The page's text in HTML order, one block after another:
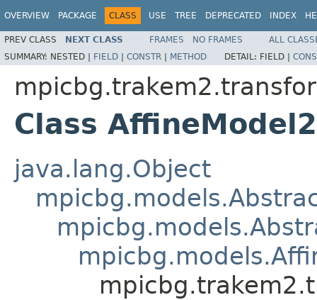
OVERVIEW PACKAGE CLASS USE TREE DEPRECATED INDEX
PREV CLASS NEXT CLASS FRAMES NO FRAMES
ALL
SUMMARY: NESTED | FIELD | CONSTR | METHOD DETAIL: FIELD |
Class
java.lang.Object